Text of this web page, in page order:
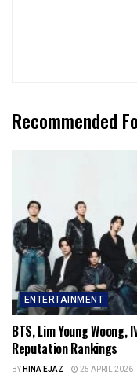
Recommended
ENTERTAINMENT
BTS, Lim Young Woong,
Reputation Rankings
BYHINA EJAZ 25 APRIL 2026